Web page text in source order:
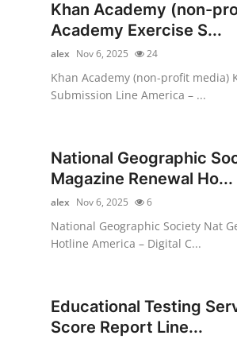
Real Estate
General
How To
Support Number
Khan Academy (non-
Academy Exercise S...
alex Nov 6, 2025 24
Khan Academy (non-profit media)
Submission Line America – ...
National Geographic
Magazine Renewal Ho...
alex Nov 6, 2025 6
National Geographic Society Nat
Hotline America – Digital C...
Educational Testing
Score Report Line...